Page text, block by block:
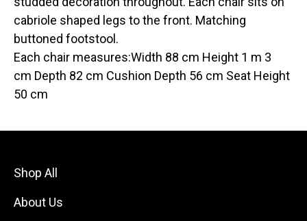
cabriole shaped legs to the front. Matching
buttoned footstool.
Each chair measures:Width 88 cm Height 1 m 3
cm Depth 82 cm Cushion Depth 56 cm Seat Height
50 cm
Shop All
About Us